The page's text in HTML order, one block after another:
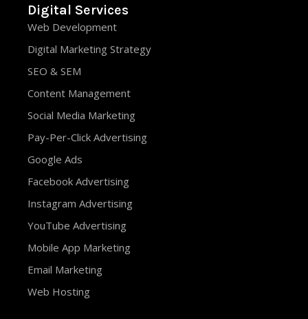
Digital Services
Web Development
Digital Marketing Strategy
SEO & SEM
Content Management
Social Media Marketing
Pay-Per-Click Advertising
Google Ads
Facebook Advertising
Instagram Advertising
YouTube Advertising
Mobile App Marketing
Email Marketing
Web Hosting